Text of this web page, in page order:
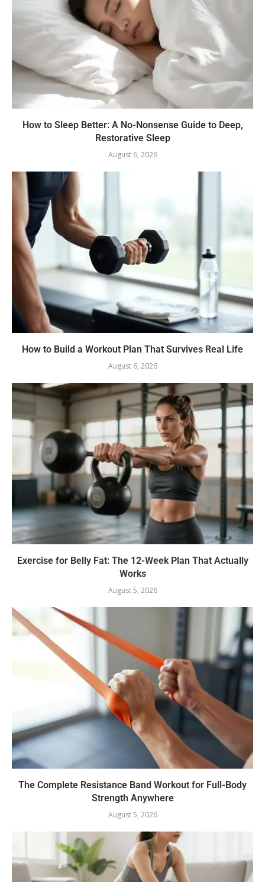
How to Sleep Better: A No-Nonsense Guide to Deep,
Restorative Sleep
August 6, 2026
How to Build a Workout Plan That Survives Real Life
August 6, 2026
Exercise for Belly Fat: The 12-Week Plan That Actually
Works
August 5, 2026
The Complete Resistance Band Workout for Full-Body
Strength Anywhere
August 5, 2026